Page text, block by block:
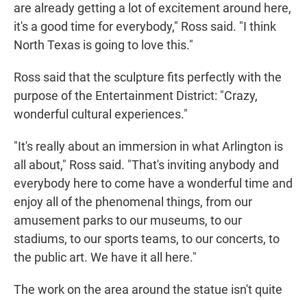
are already getting a lot of excitement around here,
it's a good time for everybody," Ross said. "I think
North Texas is going to love this."
Ross said that the sculpture fits perfectly with the
purpose of the Entertainment District: "Crazy,
wonderful cultural experiences."
"It's really about an immersion in what Arlington is
all about," Ross said. "That's inviting anybody and
everybody here to come have a wonderful time and
enjoy all of the phenomenal things, from our
amusement parks to our museums, to our
stadiums, to our sports teams, to our concerts, to
the public art. We have it all here."
The work on the area around the statue isn't quite